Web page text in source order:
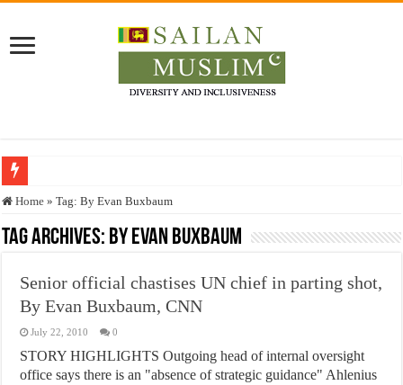
Who stopped the Quran translation?
Trick or Treat – a Muslim Guide to the Experts Industries, by Karima Hamdan
Justice for marginalized communities and women in post-conflict settings by
Exploitation Of Desperate Hajj Pilgrims By Some Deceitful Hajj Agents By
Home » Tag:By Evan Buxbaum
Tag Archives: By Evan Buxbaum
Senior official chastises UN chief in parting shot,
By Evan Buxbaum, CNN
July 22, 2010 0
STORY HIGHLIGHTS Outgoing head of internal oversight
office says there is an "absence of strategic guidance" Ahlenius